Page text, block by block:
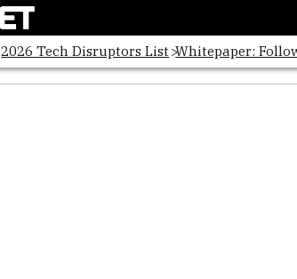
2026 Tech Disruptors List Whitepaper: